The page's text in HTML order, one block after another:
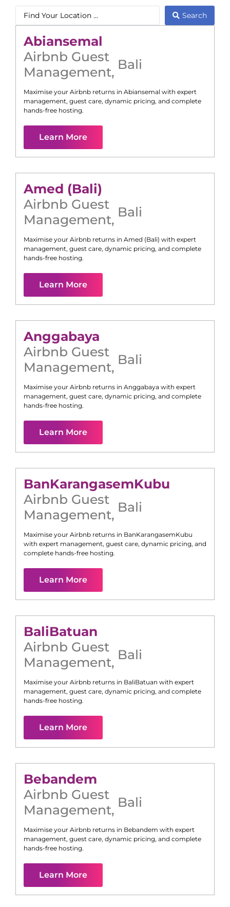
Search
Abiansemal
Airbnb Guest
Management, Bali
Maximise your Airbnb returns in Abiansemal with expert
management, guest care, dynamic pricing, and complete
hands-free hosting.
Learn More
Amed (Bali)
Airbnb Guest
Management, Bali
Maximise your Airbnb returns in Amed (Bali) with expert
management, guest care, dynamic pricing, and complete
hands-free hosting.
Learn More
Anggabaya
Airbnb Guest
Management, Bali
Maximise your Airbnb returns in Anggabaya with expert
management, guest care, dynamic pricing, and complete
hands-free hosting.
Learn More
BanKarangasemKubu
Airbnb Guest
Management, Bali
Maximise your Airbnb returns in BanKarangasemKubu
with expert management, guest care, dynamic pricing, and
complete hands-free hosting.
Learn More
BaliBatuan
Airbnb Guest
Management, Bali
Maximise your Airbnb returns in BaliBatuan with expert
management, guest care, dynamic pricing, and complete
hands-free hosting.
Learn More
Bebandem
Airbnb Guest
Management, Bali
Maximise your Airbnb returns in Bebandem with expert
management, guest care, dynamic pricing, and complete
hands-free hosting.
Learn More